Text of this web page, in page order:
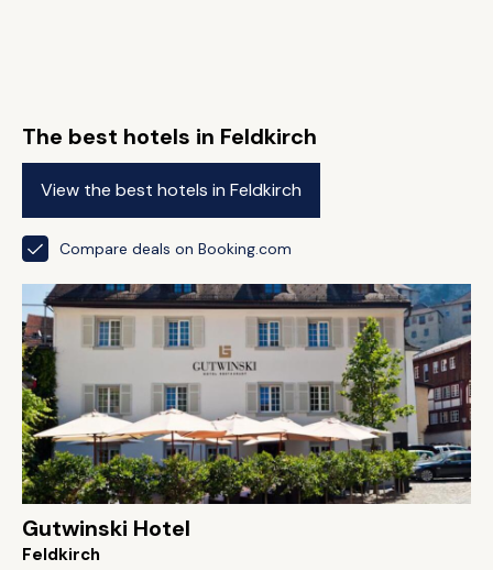
The best hotels in Feldkirch
View the best hotels in Feldkirch
Compare deals on Booking.com
Gutwinski Hotel
Feldkirch